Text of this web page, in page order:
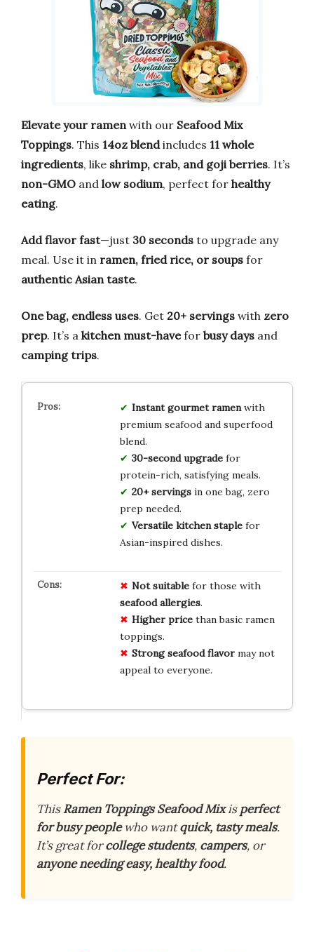
Elevate your ramen with our Seafood Mix
Toppings. This 14oz blendincludes 11 whole
ingredients, like shrimp, crab, and goji berries. It’s
non-GMO and low sodium, perfect for healthy
eating.
Add flavor fast—just 30 seconds to upgrade any
meal. Use it in ramen, fried rice, or soups for
authentic Asian taste.
One bag, endless uses. Get 20+ servings with zero
prep. It’s a kitchen must-havefor busy days and
camping trips.
Instant gourmet ramenwith
premium seafood and superfood
blend.
30-second upgradefor
protein-rich, satisfying meals.
20+ servingsin one bag, zero
prep needed.
Versatile kitchen staplefor
Asian-inspired dishes.
Not suitablefor those with
seafood allergies.
Higher pricethan basic ramen
toppings.
Strong seafood flavormay not
appeal to everyone.
Perfect For:
ThisRamen Toppings Seafood Mixisperfect
for busy peoplewho wantquick, tasty meals.
It’s great forcollege students, campers, or
anyone needing easy, healthy food.